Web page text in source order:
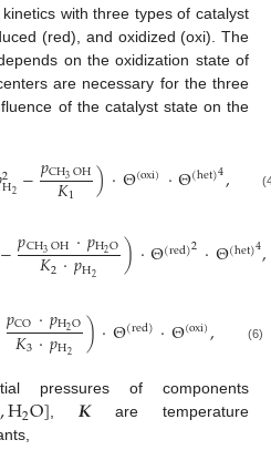
with three types of catalyst
(red), and oxidized (oxi). The
on the oxidization state of
are necessary for the three
of the catalyst state on the
2
H2 −𝑝CH3OH
𝐾1 )·Θ(oxi) ·Θ(het)4,
−𝑝CH3OH·𝑝H2O
𝐾2·𝑝H2 )·Θ(red)2·Θ(het)4,
𝑝CO·𝑝H2O
𝐾3·𝑝H2 )·Θ(red)·Θ(oxi), (6)
pressures of components
,H2O],𝑲are temperature